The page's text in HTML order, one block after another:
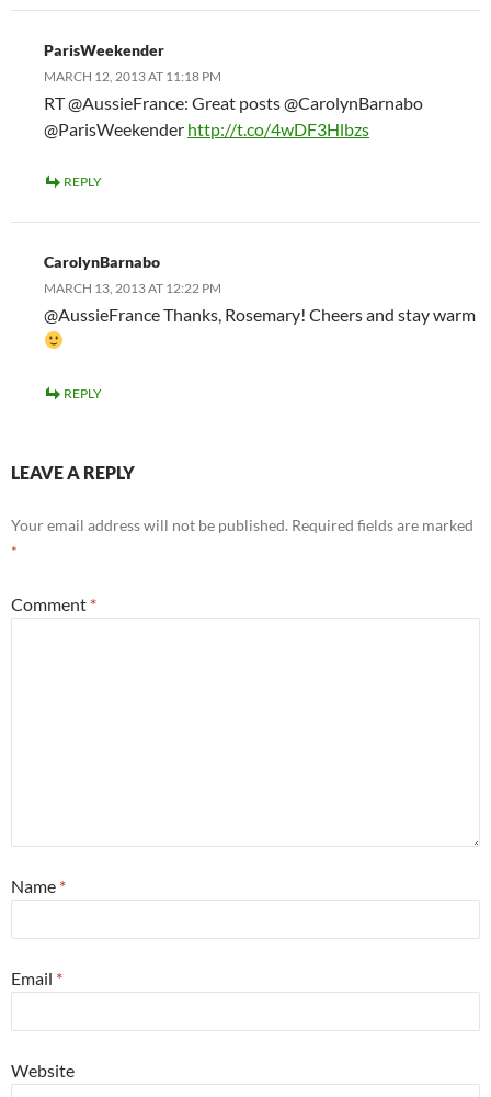
ParisWeekender
MARCH 12, 2013 AT 11:18 PM
RT @AussieFrance: Great posts @CarolynBarnabo
@ParisWeekender http://t.co/4wDF3Hlbzs
REPLY
CarolynBarnabo
MARCH 13, 2013 AT 12:22 PM
@AussieFrance Thanks, Rosemary! Cheers and stay warm
REPLY
LEAVE A REPLY
Your email address will not be published. Required fields are marked
*
Comment *
Name *
Email *
Website